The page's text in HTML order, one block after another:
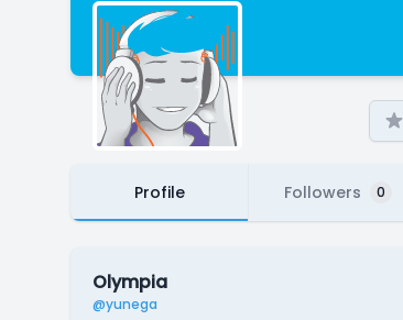
Profile Followers 0
Olympia
@yunega